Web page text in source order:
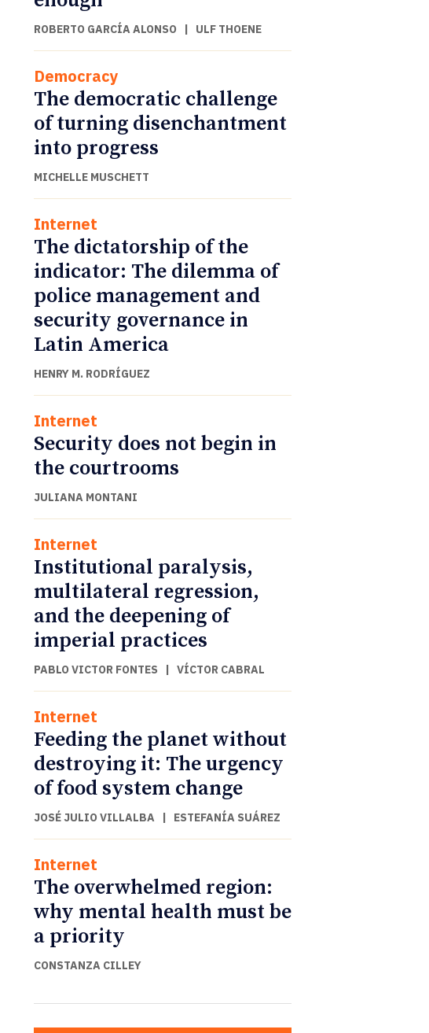
ROBERTO GARCÍA ALONSO | ULF THOENE
Democracy
The democratic challenge
of turning disenchantment
into progress
MICHELLE MUSCHETT
Internet
The dictatorship of the
indicator: The dilemma of
police management and
security governance in
Latin America
HENRY M. RODRÍGUEZ
Internet
Security does not begin in
the courtrooms
JULIANA MONTANI
Internet
Institutional paralysis,
multilateral regression,
and the deepening of
imperial practices
PABLO VICTOR FONTES | VÍCTOR CABRAL
Internet
Feeding the planet without
destroying it: The urgency
of food system change
JOSÉ JULIO VILLALBA | ESTEFANÍA SUÁREZ
Internet
The overwhelmed region:
why mental health must be
a priority
CONSTANZA CILLEY